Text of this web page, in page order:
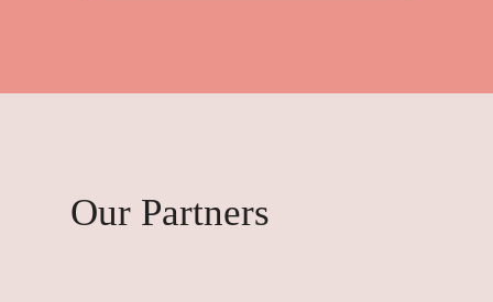
Our Partners